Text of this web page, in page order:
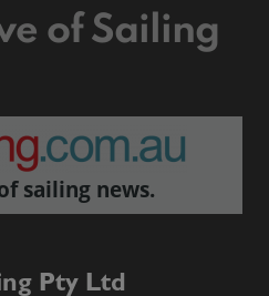
of Sailing
sailing news.
Pty Ltd